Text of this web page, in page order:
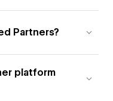
Partners?
platform